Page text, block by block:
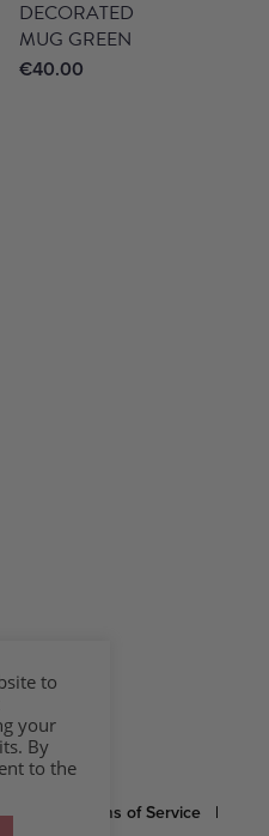
DECORATED
MUG GREEN
€40.00
Terms of Service
|
to
your
By
to the